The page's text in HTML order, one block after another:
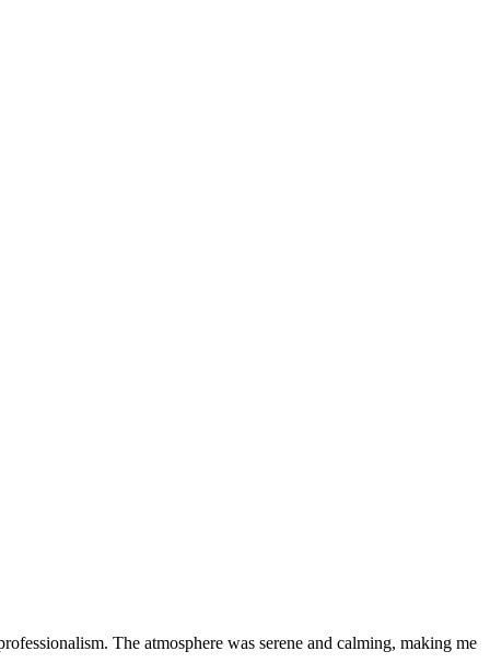
The atmosphere was serene and calming, making me